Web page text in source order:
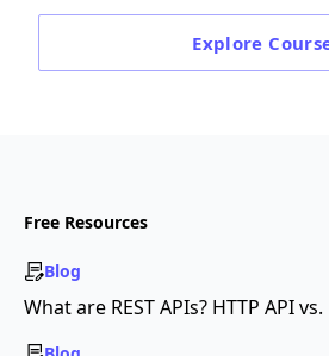
Explore
Free Resources
Blog
What are REST APIs? HTTP API vs.